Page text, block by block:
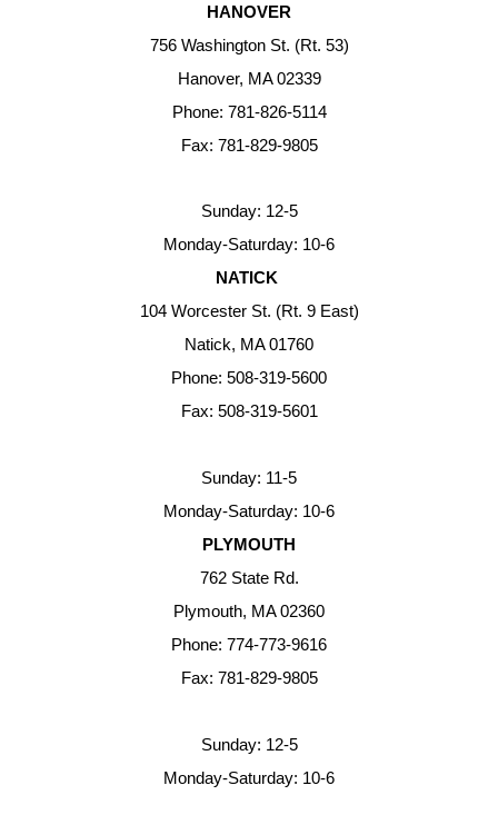
HANOVER
756 Washington St. (Rt. 53)
Hanover, MA 02339
Phone: 781-826-5114
Fax: 781-829-9805
Sunday: 12-5
Monday-Saturday: 10-6
NATICK
104 Worcester St. (Rt. 9 East)
Natick, MA 01760
Phone: 508-319-5600
Fax: 508-319-5601
Sunday: 11-5
Monday-Saturday: 10-6
PLYMOUTH
762 State Rd.
Plymouth, MA 02360
Phone: 774-773-9616
Fax: 781-829-9805
Sunday: 12-5
Monday-Saturday: 10-6